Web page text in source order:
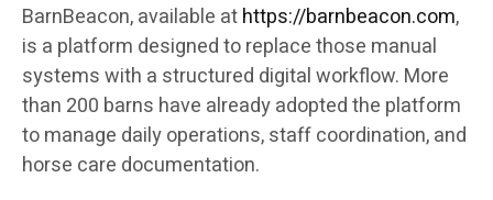
BarnBeacon, available athttps://barnbeacon.com,
is a platform designed to replace those manual
systems with a structured digital workflow. More
than 200 barns have already adopted the platform
to manage daily operations, staff coordination, and
horse care documentation.